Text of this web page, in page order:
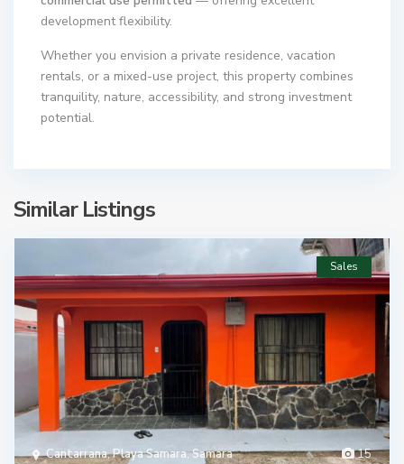
development flexibility.
Whether you envision a private residence, vacation
rentals, or a mixed-use project, this property combines
tranquility, nature, accessibility, and strong investment
potential.
Similar Listings
15
Cantarrana,Playa Samara,Samara
Sales